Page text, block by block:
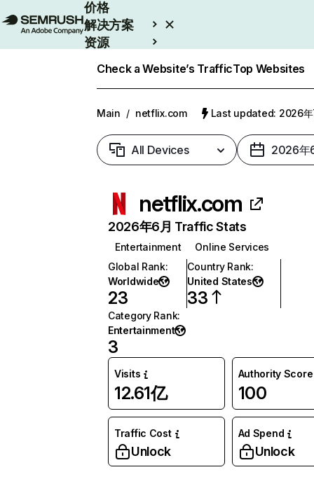
价格
解决方案
资源
Check a Website’s TrafficTop Websites
Main / netflix.com Last updated: 2026年
All Devices 2026年
netflix.com
2026年6月 Traffic Stats
Entertainment
Online Services
Global Rank:
Worldwide
23
Country Rank:
United States
33
Category Rank:
Entertainment
3
Visits
12.61亿
Authority Score
100
Traffic Cost
Unlock
Ad Spend
Unlock